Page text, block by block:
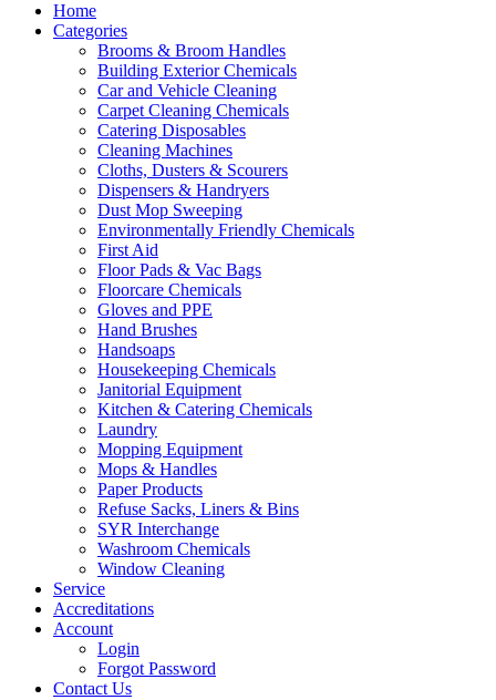
Home
Categories
Brooms & Broom Handles
Building Exterior Chemicals
Car and Vehicle Cleaning
Carpet Cleaning Chemicals
Catering Disposables
Cleaning Machines
Cloths, Dusters & Scourers
Dispensers & Handryers
Dust Mop Sweeping
Environmentally Friendly Chemicals
First Aid
Floor Pads & Vac Bags
Floorcare Chemicals
Gloves and PPE
Hand Brushes
Handsoaps
Housekeeping Chemicals
Janitorial Equipment
Kitchen & Catering Chemicals
Laundry
Mopping Equipment
Mops & Handles
Paper Products
Refuse Sacks, Liners & Bins
SYR Interchange
Washroom Chemicals
Window Cleaning
Service
Accreditations
Account
Login
Forgot Password
Contact Us